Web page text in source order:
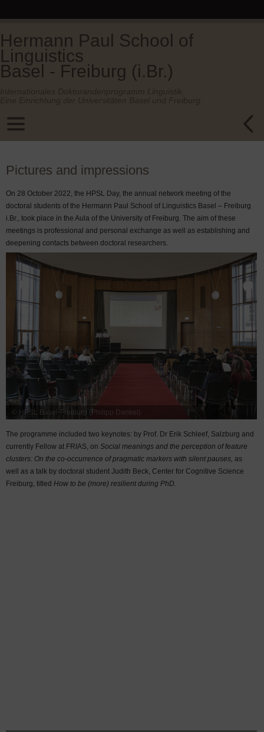
Hermann Paul School of
Linguistics
Basel - Freiburg (i.Br.)
Pictures and impressions
On 28 October 2022, the HPSL Day, the annual network meeting of the
doctoral students of the Hermann Paul School of Linguistics Basel – Freiburg
i.Br., took place in the Aula of the University of Freiburg. The aim of these
meetings is professional and personal exchange as well as establishing and
deepening contacts between doctoral researchers.
© HPSL Basel-Freiburg (Philipp Dankel)
The programme included two keynotes: by Prof. Dr Erik Schleef, Salzburg and
currently Fellow at FRIAS, on Social meanings and the perception of feature
clusters: On the co-occurrence of pragmatic markers with silent pauses, as
well as a talk by doctoral student Judith Beck, Center for Cognitive Science
Freiburg, titled How to be (more) resilient during PhD.